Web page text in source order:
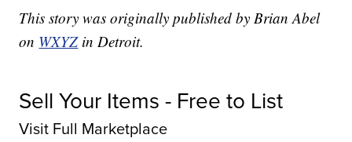
This story was originally published by Brian Abel
on WXYZ in Detroit.
Sell Your Items - Free to List
Visit Full Marketplace